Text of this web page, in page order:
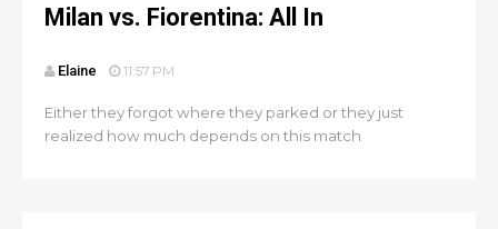
Milan vs. Fiorentina: All In
Elaine 11:57 PM
Either they forgot where they parked or they just
realized how much depends on this match